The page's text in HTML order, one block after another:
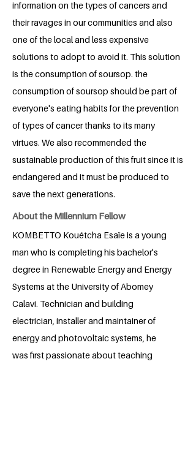
information on the types of cancers and
their ravages in our communities and also
one of the local and less expensive
solutions to adopt to avoid it. This solution
is the consumption of soursop. the
consumption of soursop should be part of
everyone's eating habits for the prevention
of types of cancer thanks to its many
virtues. We also recommended the
sustainable production of this fruit since it is
endangered and it must be produced to
save the next generations.
About the Millennium Fellow
KOMBETTO Kouétcha Esaïe is a young
man who is completing his bachelor's
degree in Renewable Energy and Energy
Systems at the University of Abomey
Calavi. Technician and building
electrician, installer and maintainer of
energy and photovoltaic systems, he
was first passionate about teaching